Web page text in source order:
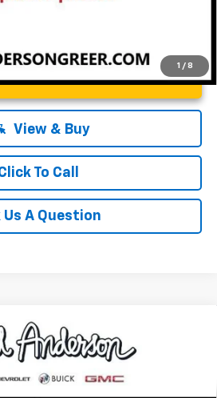
1 / 8
View & Buy
To Call
Us A Question
LT
TB153502Model:1TU56